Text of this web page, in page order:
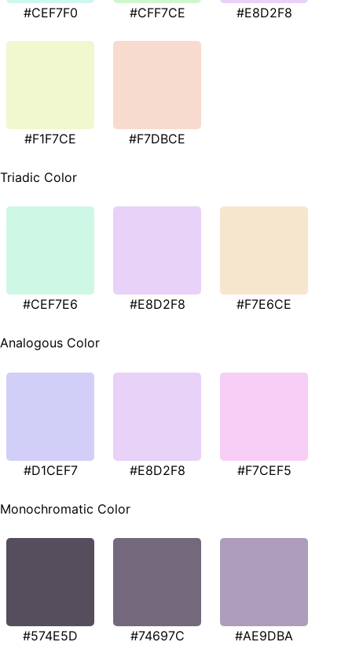
#CEF7F0 #CFF7CE #E8D2F8
#F1F7CE #F7DBCE
Triadic Color
#CEF7E6 #E8D2F8 #F7E6CE
Analogous Color
#D1CEF7 #E8D2F8 #F7CEF5
Monochromatic Color
#574E5D #74697C #AE9DBA